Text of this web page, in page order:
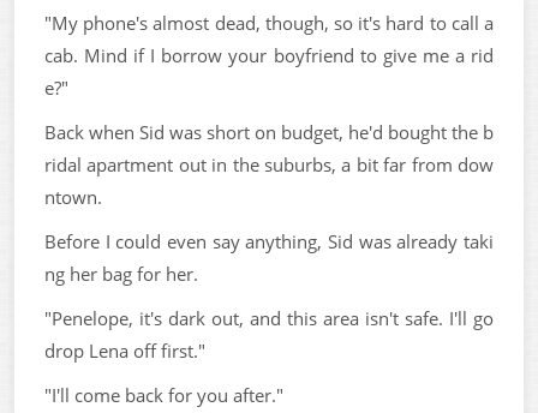
"My phone's almost dead, though, so it's hard to call a
cab. Mind if I borrow your boyfriend to give me a rid
e?"
Back when Sid was short on budget, he'd bought the b
ridal apartment out in the suburbs, a bit far from dow
ntown.
Before I could even say anything, Sid was already taki
ng her bag for her.
"Penelope, it's dark out, and this area isn't safe. I'll go
drop Lena off first."
"I'll come back for you after."